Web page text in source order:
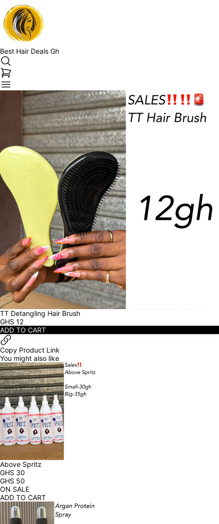
Best Hair Deals Gh
TT Detangling Hair Brush
GHS 12
ADD TO CART
Copy Product Link
You might also like
Above Spritz
GHS 30
GHS 50
ON SALE
ADD TO CART